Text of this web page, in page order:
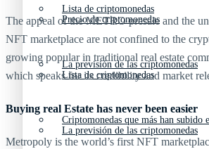
Lista de criptomonedas
La previsión de las criptomonedas
Criptomonedas que más han subido
Precio de criptomonedas
Lista de criptomonedas
La previsión de las criptomonedas
The appeal of the METRO presale and the
NFT marketplace are not confined to the
growing popular in traditional real estate
which speaks for its credibility and market
Buying real Estate has never been easier
Metropoly is the world’s first NFT